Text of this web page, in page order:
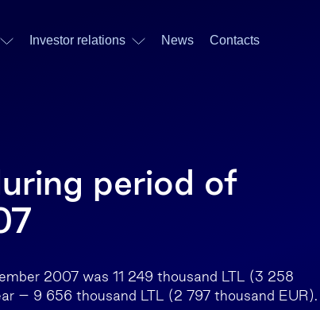
Investor relations News Contacts
period of
2007 was 11 249 thousand LTL (3 258
– 9 656 thousand LTL (2 797 thousand EUR).